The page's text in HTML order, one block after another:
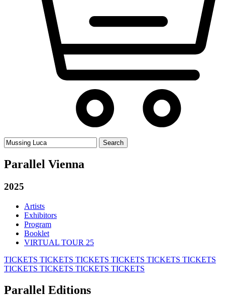
Search
for:
Parallel Vienna
2025
Artists
Exhibitors
Program
Booklet
VIRTUAL TOUR 25
TICKETS TICKETS TICKETS TICKETS TICKETS TICKETS
TICKETS TICKETS TICKETS TICKETS
Parallel Editions